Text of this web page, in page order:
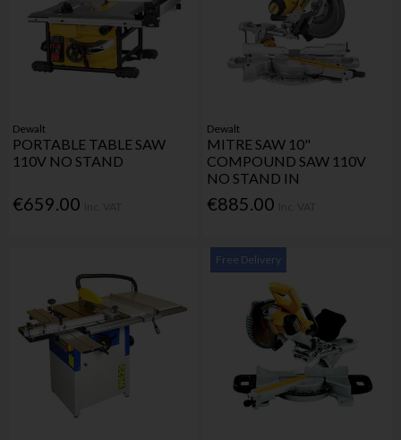
Dewalt
PORTABLE TABLE SAW
110V NO STAND
€659.00
Dewalt
MITRE SAW 10"
COMPOUND SAW 110V
NO STAND IN
€885.00
Free Delivery